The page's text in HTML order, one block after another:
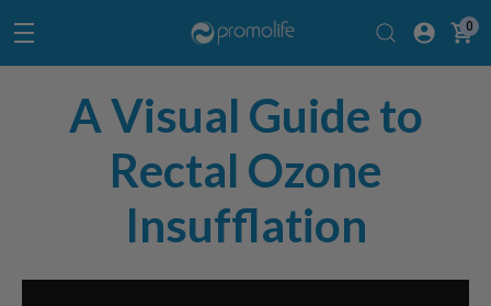
0
A Visual Guide to
Rectal Ozone
Insufflation